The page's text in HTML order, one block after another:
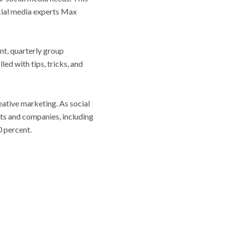
media experts Max
quarterly group
with tips, tricks, and
marketing. As social
and companies, including
percent.